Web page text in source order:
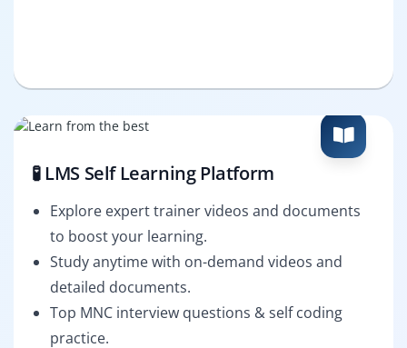
🧪 LMS Self Learning Platform
Explore expert trainer videos and documents
to boost your learning.
Study anytime with on-demand videos and
detailed documents.
Top MNC interview questions & self coding
practice.